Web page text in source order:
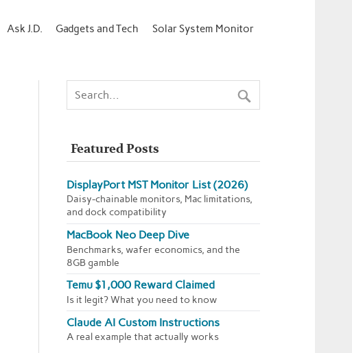
Ask J.D. Gadgets and Tech Solar System Monitor
Featured Posts
DisplayPort MST Monitor List (2026)
Daisy-chainable monitors, Mac limitations,
and dock compatibility
MacBook Neo Deep Dive
Benchmarks, wafer economics, and the
8GB gamble
Temu $1,000 Reward Claimed
Is it legit? What you need to know
Claude AI Custom Instructions
A real example that actually works